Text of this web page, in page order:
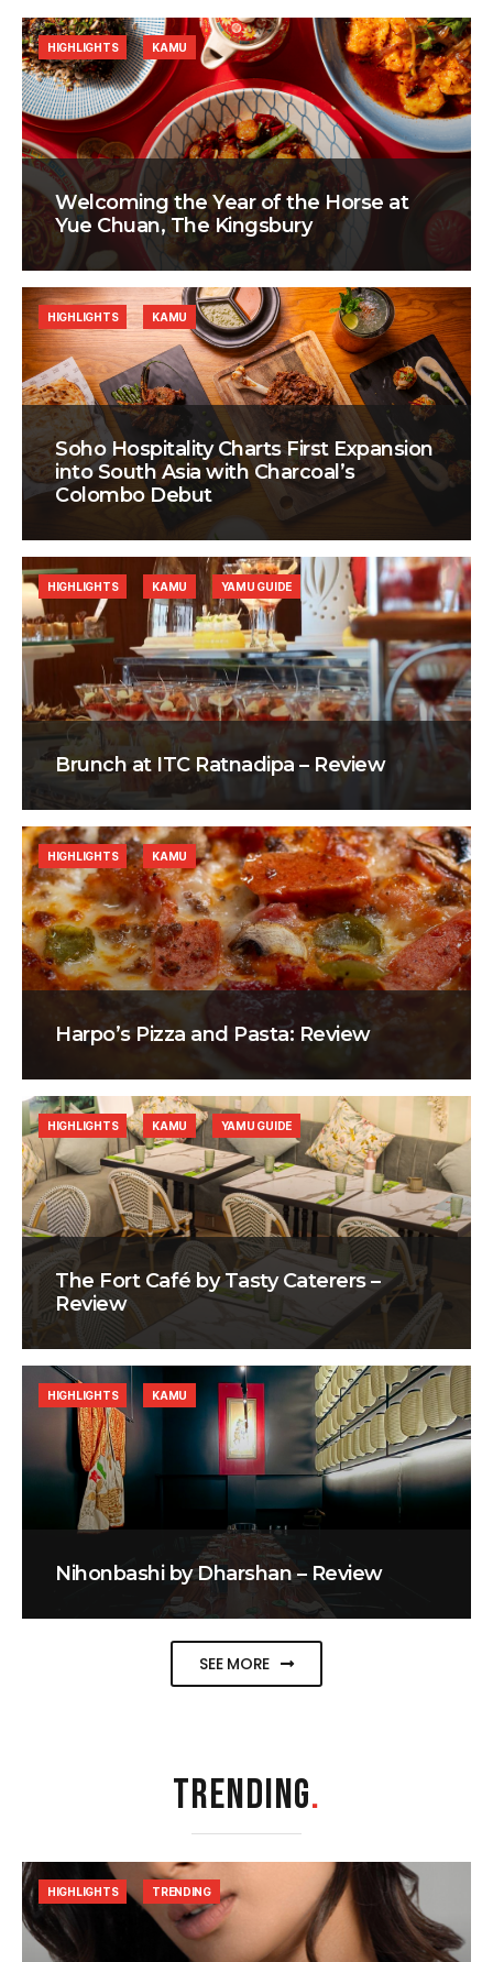
Welcoming the Year of the Horse at
Yue Chuan, The Kingsbury
HIGHLIGHTS KAMU
Soho Hospitality Charts First Expansion
into South Asia with Charcoal’s
Colombo Debut
HIGHLIGHTS KAMU
Brunch at ITC Ratnadipa – Review
HIGHLIGHTS KAMU YAMU GUIDE
Harpo’s Pizza and Pasta: Review
HIGHLIGHTS KAMU
The Fort Café by Tasty Caterers –
Review
HIGHLIGHTS KAMU YAMU GUIDE
Nihonbashi by Dharshan – Review
HIGHLIGHTS KAMU
SEE MORE
TRENDING.
HIGHLIGHTS TRENDING